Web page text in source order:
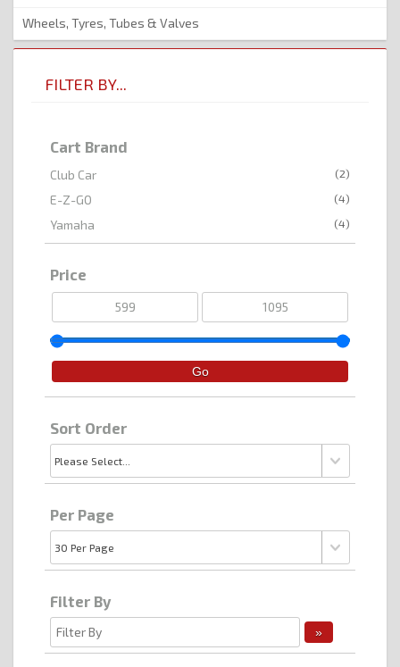
Wheels, Tyres, Tubes & Valves
FILTER BY...
Cart Brand
Club Car (2)
E-Z-GO (4)
Yamaha (4)
Price
Sort Order
Per Page
Filter By